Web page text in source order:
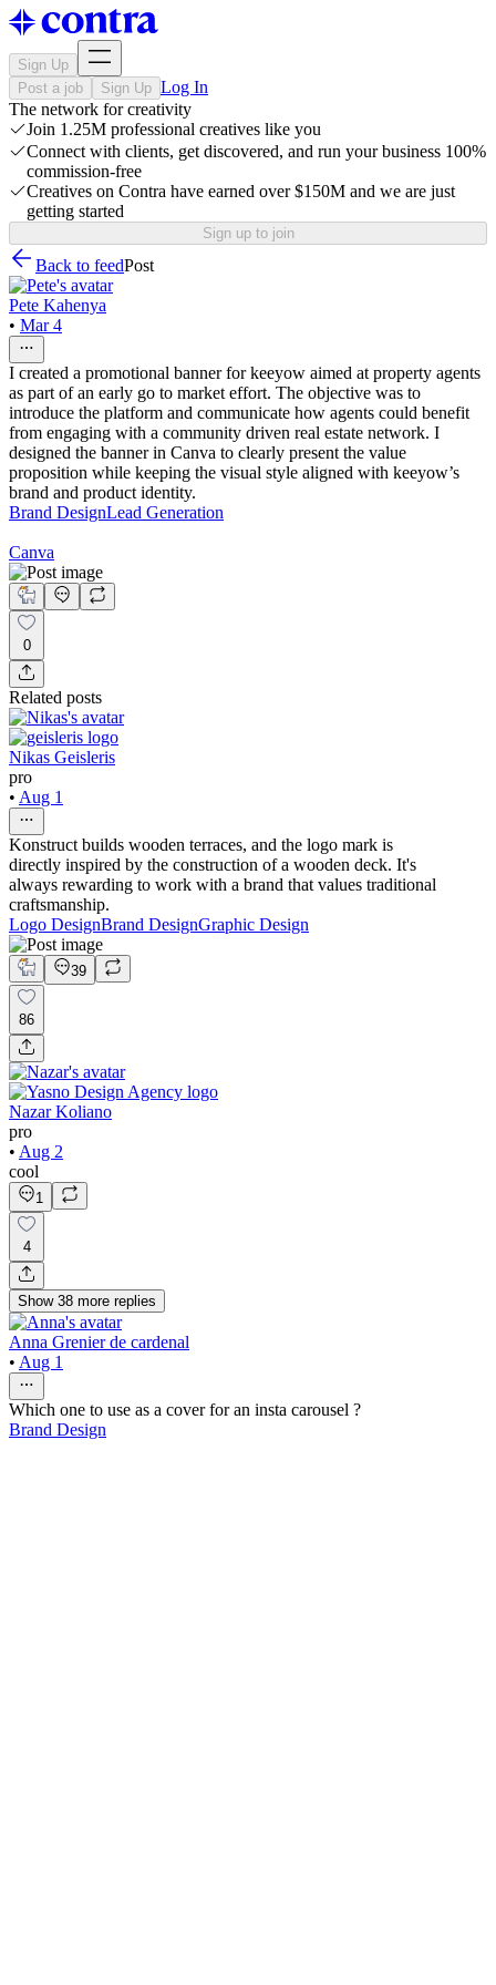
Sign Up
Post a job
Sign Up Log In
The network for creativity
Join 1.25M professional creatives like you
Connect with clients, get discovered, and run your business 100%
commission-free
Creatives on Contra have earned over $150M and we are just
getting started
Sign up to join
Back to feedPost
Pete Kahenya
• Mar 4
I created a promotional banner for keeyow aimed at property agents
as part of an early go to market effort. The objective was to
introduce the platform and communicate how agents could benefit
from engaging with a community driven real estate network. I
designed the banner in Canva to clearly present the value
proposition while keeping the visual style aligned with keeyow’s
brand and product identity.
Brand DesignLead Generation
Canva
0
Related posts
Nikas Geisleris
pro
• Aug 1
Konstruct builds wooden terraces, and the logo mark is
directly inspired by the construction of a wooden deck. It's
always rewarding to work with a brand that values traditional
craftsmanship.
Logo DesignBrand DesignGraphic Design
39
86
Nazar Koliano
pro
• Aug 2
cool
1
4
Show 38 more replies
Anna Grenier de cardenal
• Aug 1
Which one to use as a cover for an insta carousel ?
Brand Design